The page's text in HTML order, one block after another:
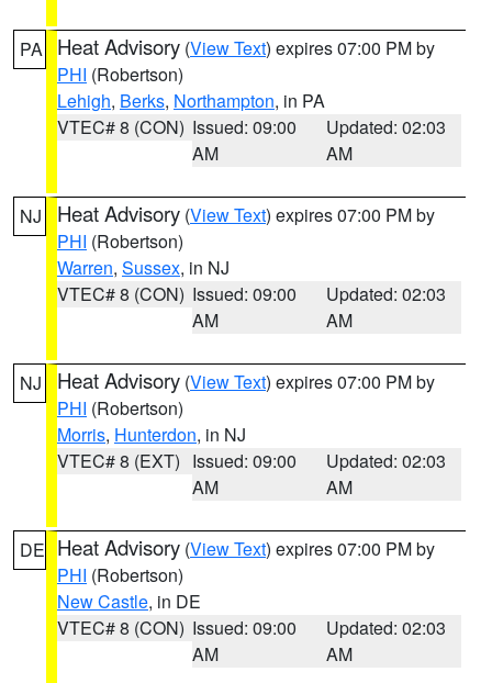
PA Heat Advisory (View Text) expires 07:00 PM by
PHI (Robertson)
Lehigh, Berks, Northampton, in PA
VTEC# 8 (CON) Issued: 09:00
AM
Updated: 02:03
AM
NJ Heat Advisory (View Text) expires 07:00 PM by
PHI (Robertson)
Warren, Sussex, in NJ
VTEC# 8 (CON) Issued: 09:00
AM
Updated: 02:03
AM
NJ Heat Advisory (View Text) expires 07:00 PM by
PHI (Robertson)
Morris, Hunterdon, in NJ
VTEC# 8 (EXT) Issued: 09:00
AM
Updated: 02:03
AM
DE Heat Advisory (View Text) expires 07:00 PM by
PHI (Robertson)
New Castle, in DE
VTEC# 8 (CON) Issued: 09:00
AM
Updated: 02:03
AM